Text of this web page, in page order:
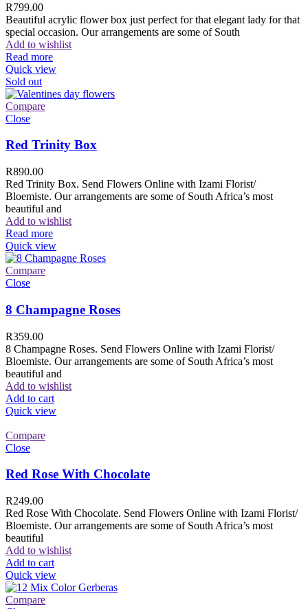
R799.00
Beautiful acrylic flower box just perfect for that elegant lady for that
special occasion. Our arrangements are some of South
Add to wishlist
Read more
Quick view
Sold out
Compare
Close
Red Trinity Box
R890.00
Red Trinity Box. Send Flowers Online with Izami Florist/
Bloemiste. Our arrangements are some of South Africa’s most
beautiful and
Add to wishlist
Read more
Quick view
Compare
Close
8 Champagne Roses
R359.00
8 Champagne Roses. Send Flowers Online with Izami Florist/
Bloemiste. Our arrangements are some of South Africa’s most
beautiful and
Add to wishlist
Add to cart
Quick view
Compare
Close
Red Rose With Chocolate
R249.00
Red Rose With Chocolate. Send Flowers Online with Izami Florist/
Bloemiste. Our arrangements are some of South Africa’s most
beautiful
Add to wishlist
Add to cart
Quick view
Compare